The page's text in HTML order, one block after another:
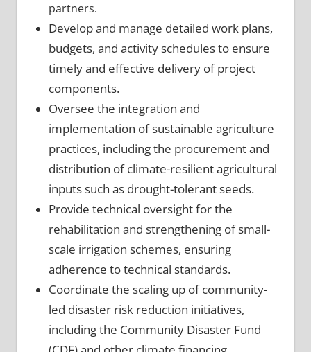
partners.
Develop and manage detailed work plans,
budgets, and activity schedules to ensure
timely and effective delivery of project
components.
Oversee the integration and
implementation of sustainable agriculture
practices, including the procurement and
distribution of climate-resilient agricultural
inputs such as drought-tolerant seeds.
Provide technical oversight for the
rehabilitation and strengthening of small-
scale irrigation schemes, ensuring
adherence to technical standards.
Coordinate the scaling up of community-
led disaster risk reduction initiatives,
including the Community Disaster Fund